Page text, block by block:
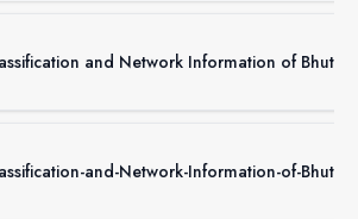
and Network Information of
and-Network-Information-of-